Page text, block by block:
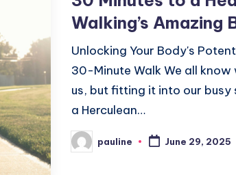
Walking’s Amazing
Unlocking Your Body's
30-Minute Walk We all
us, but fitting it into our busy
a Herculean…
Posted
by
pauline June 29, 2025